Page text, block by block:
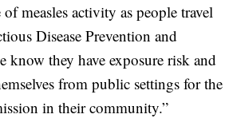
measles activity as people travel
Disease Prevention and
know they have exposure risk and
from public settings for the
in their community.”